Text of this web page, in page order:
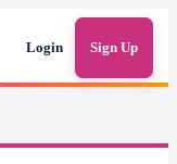
Login Sign Up